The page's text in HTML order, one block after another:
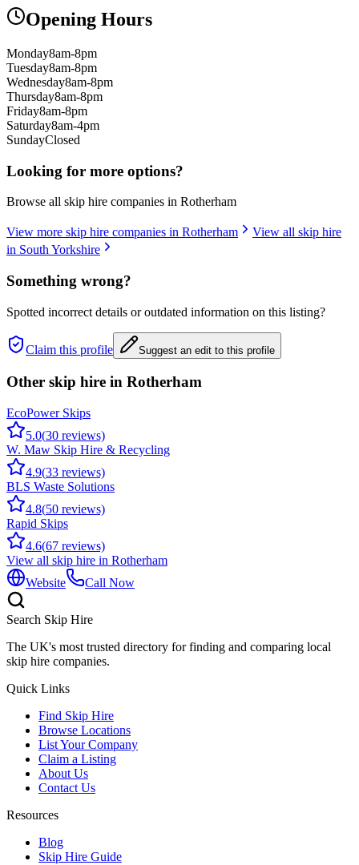
Opening Hours
Monday8am-8pm
Tuesday8am-8pm
Wednesday8am-8pm
Thursday8am-8pm
Friday8am-8pm
Saturday8am-4pm
SundayClosed
Looking for more options?
Browse all skip hire companies in Rotherham
View more skip hire companies in Rotherham
View all skip hire
in South Yorkshire
Something wrong?
Spotted incorrect details or outdated information on this listing?
Claim this profile Suggest an edit to this profile
Other skip hire in Rotherham
EcoPower Skips
5.0(30 reviews)
W. Maw Skip Hire & Recycling
4.9(33 reviews)
BLS Waste Solutions
4.8(50 reviews)
Rapid Skips
4.6(67 reviews)
View all skip hire in Rotherham
Website
Call Now
Search Skip Hire
The UK's most trusted directory for finding and comparing local
skip hire companies.
Quick Links
Find Skip Hire
Browse Locations
List Your Company
Claim a Listing
About Us
Contact Us
Resources
Blog
Skip Hire Guide